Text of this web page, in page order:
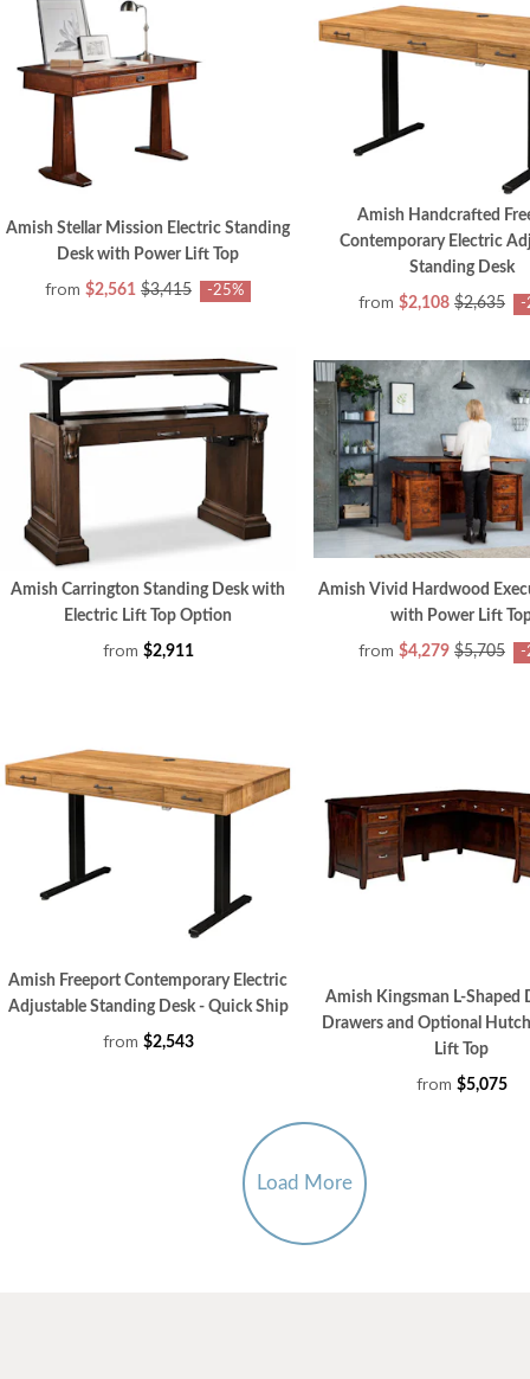
Amish Stellar Mission Electric Standing
Desk with Power Lift Top
from $2,561 $3,415 -25%
Amish Handcrafted
Contemporary Electric
Standing Desk
from $2,108 $2,635 -
Amish Carrington Standing Desk with
Electric Lift Top Option
from $2,911
Amish Vivid Hardwood
with Power Lift
from $4,279 $5,705 -
Amish Freeport Contemporary Electric
Adjustable Standing Desk - Quick Ship
from $2,543
Amish Kingsman L-Shaped
Drawers and Optional
Lift Top
from $5,075
Load More